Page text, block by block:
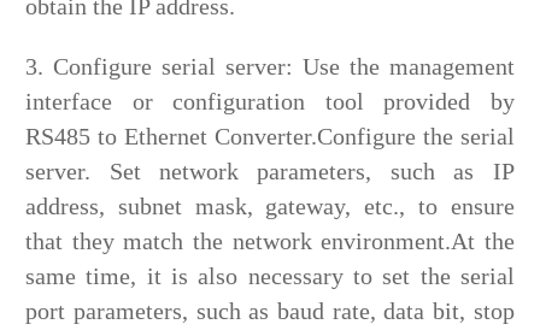
obtain the IP address.
3. Configure serial server: Use the management
interface or configuration tool provided by
RS485 to Ethernet Converter.Configure the serial
server. Set network parameters, such as IP
address, subnet mask, gateway, etc., to ensure
that they match the network environment.At the
same time, it is also necessary to set the serial
port parameters, such as baud rate, data bit, stop